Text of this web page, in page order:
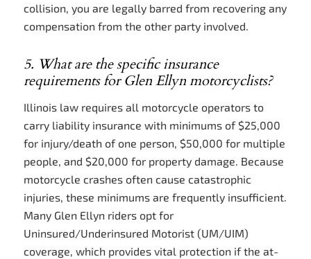
collision, you are legally barred from recovering any
compensation from the other party involved.
5. What are the specific insurance
requirements for Glen Ellyn motorcyclists?
Illinois law requires all motorcycle operators to
carry liability insurance with minimums of $25,000
for injury/death of one person, $50,000 for multiple
people, and $20,000 for property damage. Because
motorcycle crashes often cause catastrophic
injuries, these minimums are frequently insufficient.
Many Glen Ellyn riders opt for
Uninsured/Underinsured Motorist (UM/UIM)
coverage, which provides vital protection if the at-